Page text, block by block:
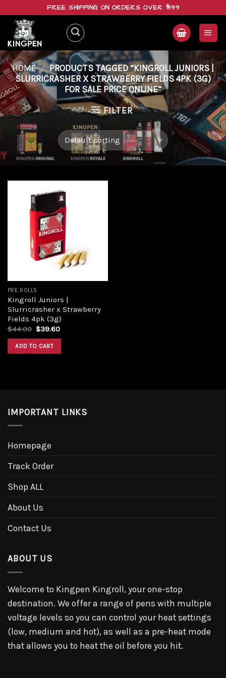
content
FREE SHIPPING ON ORDERS OVER $199
HOME / PRODUCTS TAGGED “KINGROLL JUNIORS |
SLURRICRASHER X STRAWBERRY FIELDS 4PK (3G)
FOR SALE PRICE ONLINE”
FILTER
PRE ROLLS
Kingroll Juniors |
Slurricrasher x Strawberry
Fields 4pk (3g)
$44.00 Original
was:
$44.00.
$39.60Current
ADD TO CART
IMPORTANT LINKS
Homepage
Track Order
Shop ALL
About Us
Contact Us
ABOUT US
Welcome to Kingpen Kingroll, your one-stop
destination. We offer a range of pens with multiple
voltage levels so you can control your heat settings
(low, medium and hot), as well as a pre-heat mode
that allows you to heat the oil before you hit.